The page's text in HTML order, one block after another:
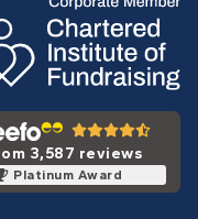
3,587 reviews
Platinum Award